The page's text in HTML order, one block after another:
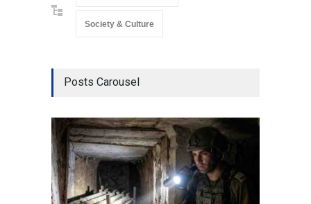
Society & Culture
Posts Carousel